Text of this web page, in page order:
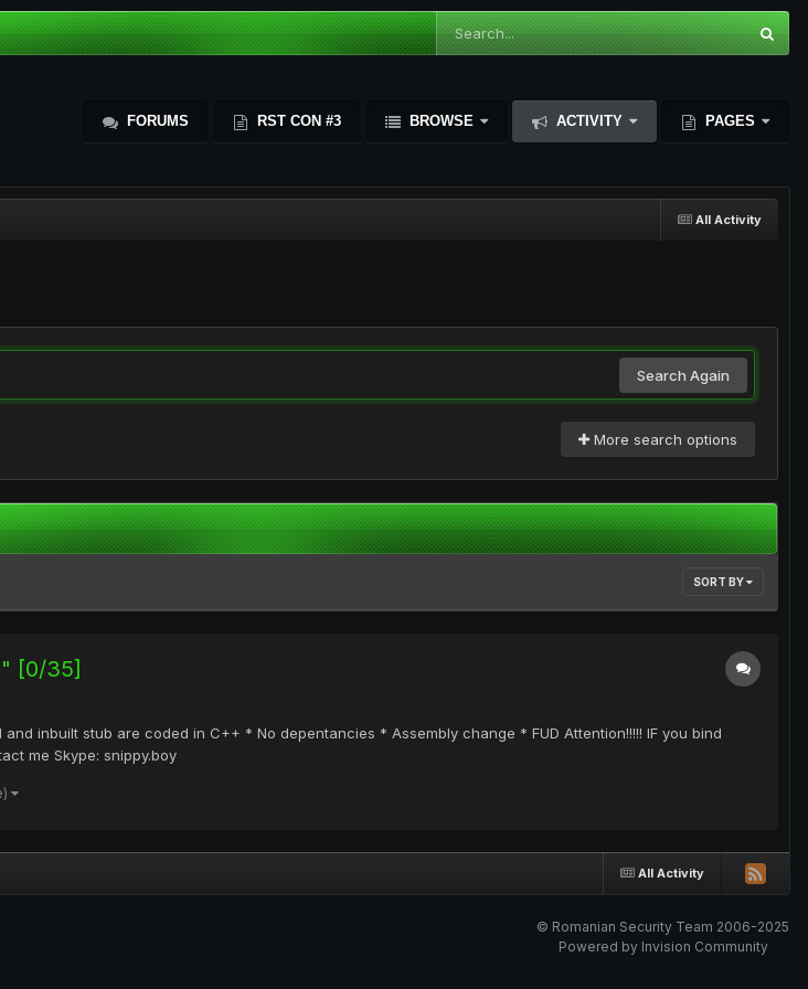
FORUMS RST CON #3 BROWSE ACTIVITY PAGES
All Activity
Search Again
More search options
SORT BY
[0/35]
and inbuilt stub are coded in C++ * No depentancies * Assembly change * FUD Attention!!!!! IF you bind
me Skype: snippy.boy
All Activity
© Romanian Security Team 2006-2025
Powered by Invision Community